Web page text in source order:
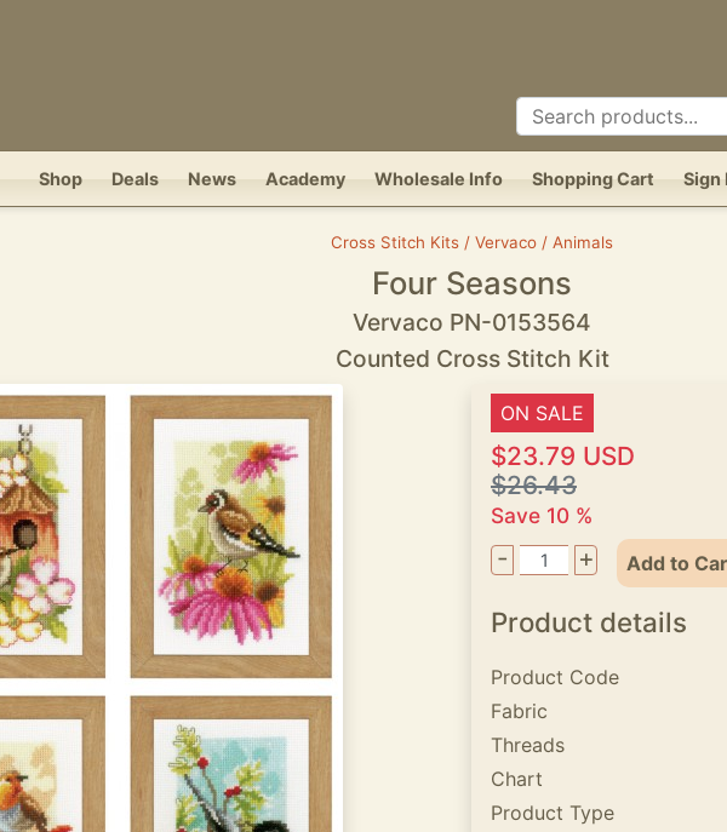
Shop Deals News Academy Wholesale Info Shopping Cart Sign
Cross Stitch Kits / Vervaco / Animals
Four Seasons
Vervaco PN-0153564
Counted Cross Stitch Kit
ON SALE
$23.79 USD
$26.43
Save 10 %
- + Add to
Product details
Product Code
Fabric
Threads
Chart
Product Type